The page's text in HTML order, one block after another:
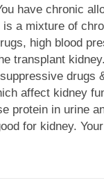
have chronic
is a mixture of
high blood
transplant
drugs
affect kidney
protein in urine
for kidney.